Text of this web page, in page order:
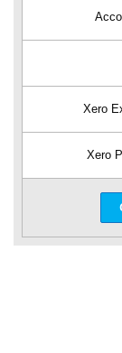
Xero
Xero